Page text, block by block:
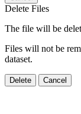
Delete Files
The file will be
Files will not be
dataset.
Delete Cancel